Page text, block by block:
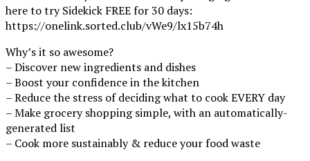
here to try Sidekick FREE for 30 days:
https://onelink.sorted.club/vWe9/lx15b74h
Why’s it so awesome?
– Discover new ingredients and dishes
– Boost your confidence in the kitchen
– Reduce the stress of deciding what to cook EVERY day
– Make grocery shopping simple, with an automatically-
generated list
– Cook more sustainably & reduce your food waste